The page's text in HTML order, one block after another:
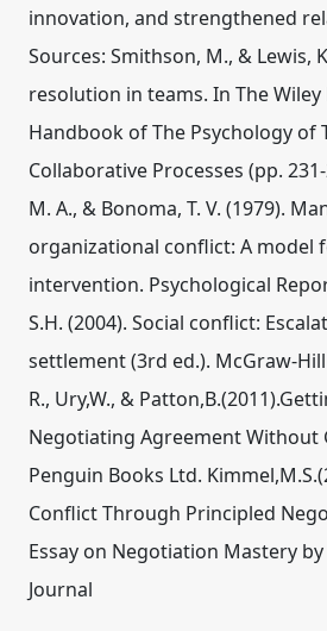
innovation, and strengthened
Sources: Smithson, M., & Lewis,
resolution in teams. In The Wiley
Handbook of The Psychology of
Collaborative Processes (pp.
M. A., & Bonoma, T. V. (1979).
organizational conflict: A model
intervention. Psychological
S.H. (2004). Social conflict:
settlement (3rd ed.). McGraw-
R., Ury,W., &
Negotiating Agreement Without
Penguin Books Ltd.
Conflict Through Principled
Essay on Negotiation Mastery
Journal